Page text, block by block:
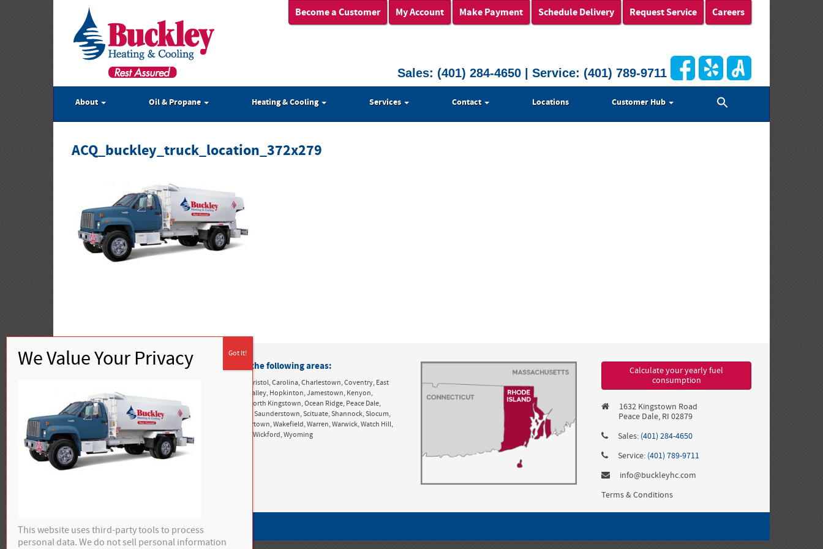
Become a Customer My Account Make Payment Schedule Delivery Request Service Careers
Sales: (401) 284-4650 | Service: (401) 789-9711
About Oil & Propane Heating & Cooling Services Contact Locations Customer Hub
ACQ_buckley_truck_location_372x279
Buckley Heating & Cooling proudly services the following areas:
Alton, Ashaway, Bonnet Shores, Bradford, Bristol, Carolina, Charlestown, Coventry, East
Greenwich, Exeter, Foster, Green Hill, Harbor Island, Hope Valley, Hopkinton, Jamestown, Kenyon,
Kingston, Matunuck, Mettatuxet, Narragansett, Newport, North Kingstown, Ocean Ridge, Peace Dale,
Perryville, Point Judith, Portsmouth, Richmond, Rockville, Saunderstown, Scituate, Shannock, Slocum,
Snug Harbor, South Kingstown, Tiverton, Tower Hill, Tuckertown, Wakefield, Warren, Warwick, Watch Hill,
West Greenwich, West Kingston, West Kingstown, Westerly, Wickford, Wyoming
Calculate your yearly fuel
consumption
1632 Kingstown Road
Peace Dale, RI 02879
Sales: (401) 284-4650
Service: (401) 789-9711
info@buckleyhc.com
Terms & Conditions
This website uses third-party tools to process
personal data. We do not sell personal information